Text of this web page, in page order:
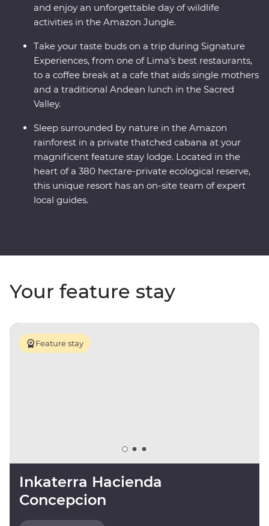
and enjoy an unforgettable day of wildlife
activities in the Amazon Jungle.
Take your taste buds on a trip during Signature
Experiences, from one of Lima’s best restaurants,
to a coffee break at a cafe that aids single mothers
and a traditional Andean lunch in the Sacred
Valley.
Sleep surrounded by nature in the Amazon
rainforest in a private thatched cabana at your
magnificent feature stay lodge. Located in the
heart of a 380 hectare-private ecological reserve,
this unique resort has an on-site team of expert
local guides.
Your feature stay
Feature stay
Inkaterra Hacienda
Concepcion